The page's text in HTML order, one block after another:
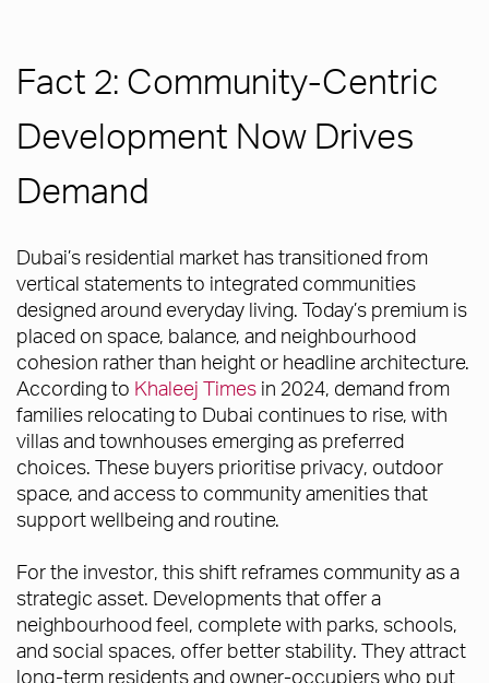
Fact 2: Community-Centric
Development Now Drives
Demand
Dubai’s residential market has transitioned from
vertical statements to integrated communities
designed around everyday living. Today’s premium is
placed on space, balance, and neighbourhood
cohesion rather than height or headline architecture.
According to Khaleej Times in 2024, demand from
families relocating to Dubai continues to rise, with
villas and townhouses emerging as preferred
choices. These buyers prioritise privacy, outdoor
space, and access to community amenities that
support wellbeing and routine.
For the investor, this shift reframes community as a
strategic asset. Developments that offer a
neighbourhood feel, complete with parks, schools,
and social spaces, offer better stability. They attract
long-term residents and owner-occupiers who put